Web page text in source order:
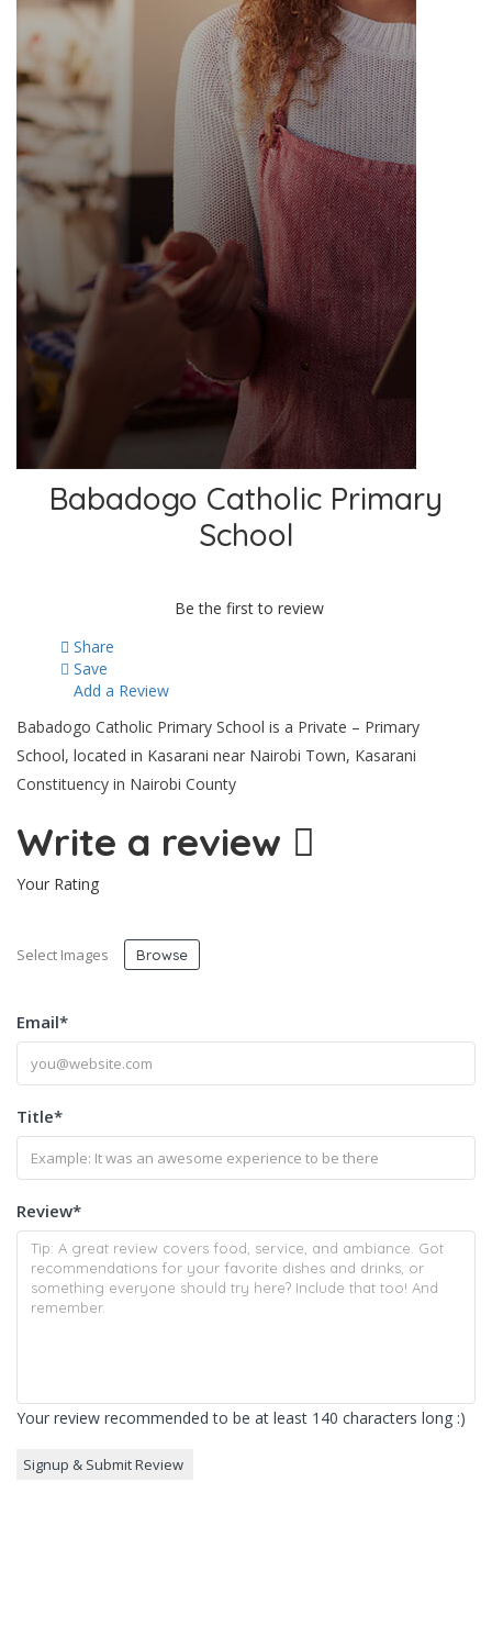
Babadogo Catholic Primary
School
Be the first to review
Share
Save
Add a Review
Babadogo Catholic Primary School is a Private – Primary
School, located in Kasarani near Nairobi Town, Kasarani
Constituency in Nairobi County
Write a review
Your Rating
Select Images Browse
Email*
Title*
Review*
Your review recommended to be at least 140 characters long :)